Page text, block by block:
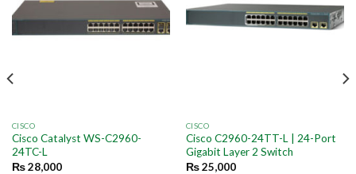
CISCO
Cisco Catalyst WS-C2960-
24TC-L
₨28,000
CISCO
Cisco C2960-24TT-L | 24-Port
Gigabit Layer 2 Switch
₨25,000